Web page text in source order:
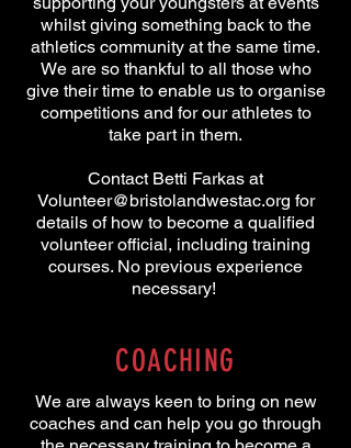
whilst giving something back to the
athletics community at the same time.
We are so thankful to all those who
give their time to enable us to organise
competitions and for our athletes to
take part in them.
Contact Betti Farkas at
Volunteer@bristolandwestac.org for
details of how to become a qualified
volunteer official, including training
courses. No previous experience
necessary!
COACHING
We are always keen to bring on new
coaches and can help you go through